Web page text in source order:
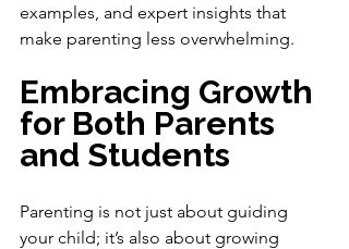
examples, and expert insights that
make parenting less overwhelming.
Embracing Growth
for Both Parents
and Students
Parenting is not just about guiding
your child; it’s also about growing